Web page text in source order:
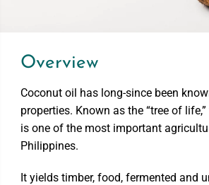
Overview
Coconut oil has long-since been
properties. Known as the “tree of
is one of the most important
Philippines.
It yields timber, food, fermented and